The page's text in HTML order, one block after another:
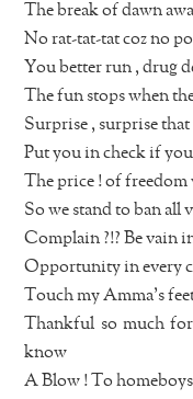
The break of dawn
No rat-tat-tat coz no
You better run , drug
The fun stops when
Surprise , surprise
Put you in check if
The price ! of freedom
So we stand to ban all
Complain ?!? Be vain
Opportunity in every
Touch my Amma’s
Thankful so much
know
A Blow ! To